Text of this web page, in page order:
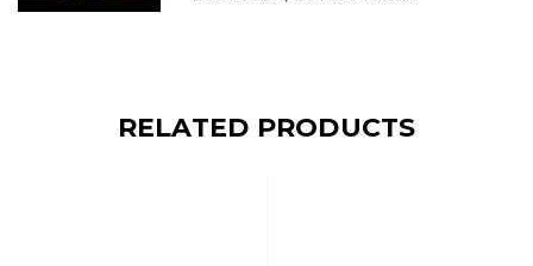
RELATED PRODUCTS